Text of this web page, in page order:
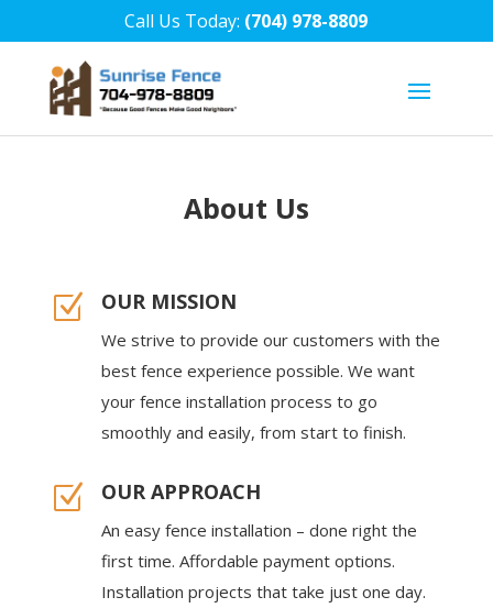
Call Us Today: (704) 978-8809
About Us
Z OUR MISSION
We strive to provide our customers with the
best fence experience possible. We want
your fence installation process to go
smoothly and easily, from start to finish.
Z OUR APPROACH
An easy fence installation – done right the
first time. Affordable payment options.
Installation projects that take just one day.